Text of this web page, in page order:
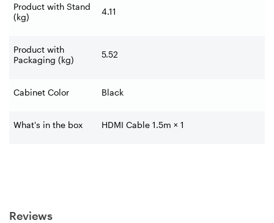
Product with Stand
(kg)
4.11
Product with
Packaging (kg)
5.52
Cabinet Color Black
What's in the box HDMI Cable 1.5m × 1
Reviews